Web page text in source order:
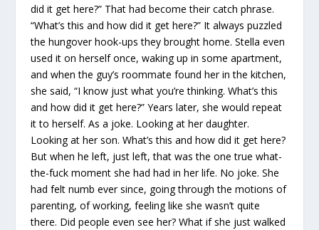
did it get here?” That had become their catch phrase.
“What’s this and how did it get here?” It always puzzled
the hungover hook-ups they brought home. Stella even
used it on herself once, waking up in some apartment,
and when the guy’s roommate found her in the kitchen,
she said, “I know just what you’re thinking. What’s this
and how did it get here?” Years later, she would repeat
it to herself. As a joke. Looking at her daughter.
Looking at her son. What’s this and how did it get here?
But when he left, just left, that was the one true what-
the-fuck moment she had had in her life. No joke. She
had felt numb ever since, going through the motions of
parenting, of working, feeling like she wasn’t quite
there. Did people even see her? What if she just walked